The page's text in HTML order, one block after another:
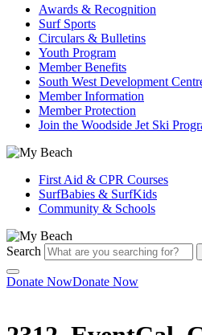
Awards & Recognition
Surf Sports
Circulars & Bulletins
Youth Program
Member Benefits
South West Development
Member Information
Member Protection
Join the Woodside Jet Ski
First Aid & CPR Courses
SurfBabies & SurfKids
Community & Schools
Search
Donate NowDonate Now